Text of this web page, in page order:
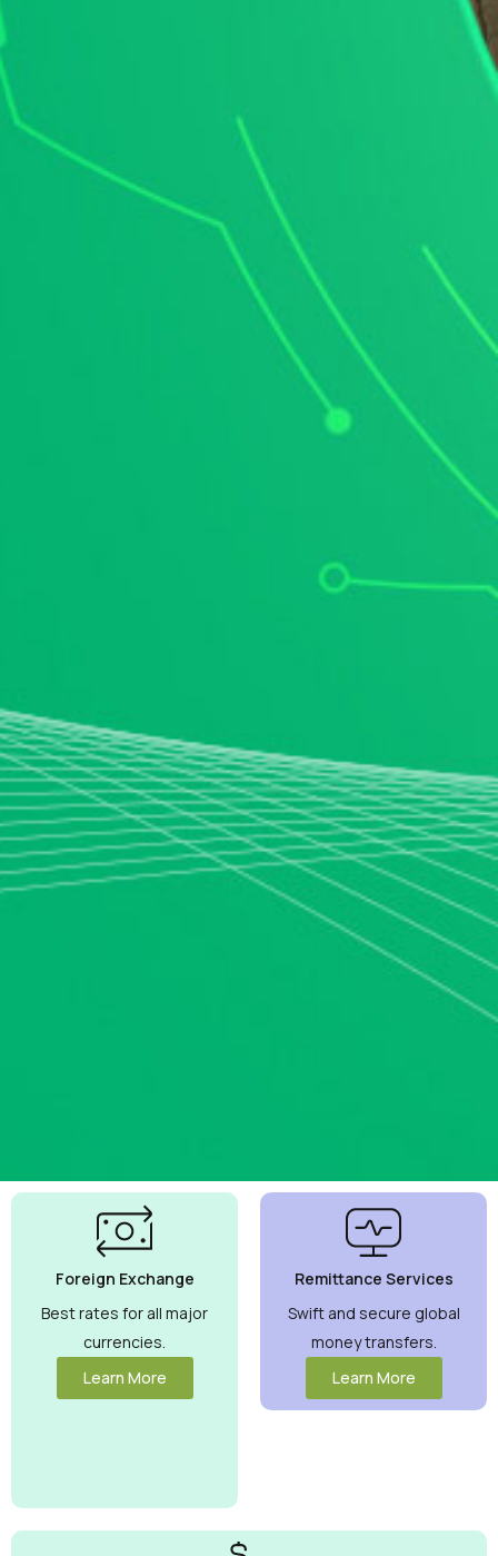
Currency
Exchange
Rates
Guaranteed
Maximize your
money with
competitive
rates you can
Foreign Exchange
Best rates for all major
currencies.
Learn More
Remittance Services
Swift and secure global
money transfers.
Learn More